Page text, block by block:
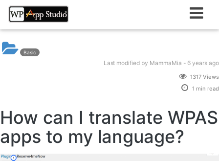
Skip
content
Basic
Last modified by MammaMia - 6 yearsago
1317 Views
1 min read
How can I translate WPAS
apps to my language?